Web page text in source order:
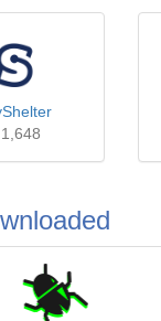
1,648